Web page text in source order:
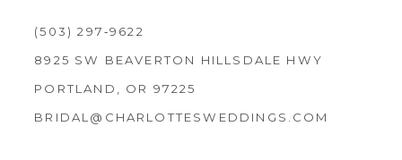
(503) 297‑9622
8925 SW BEAVERTON HILLSDALE HWY
PORTLAND, OR 97225
BRIDAL@CHARLOTTESWEDDINGS.COM